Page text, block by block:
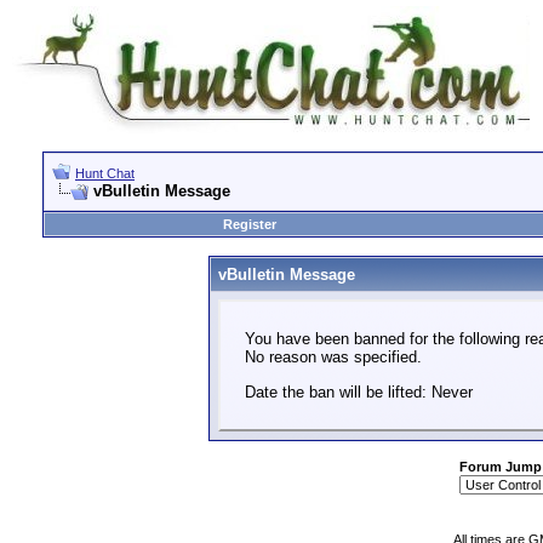
Hunt Chat
vBulletin Message
Register
vBulletin Message
You have been banned for the following
No reason was specified.
Date the ban will be lifted: Never
Forum Jump
All times are